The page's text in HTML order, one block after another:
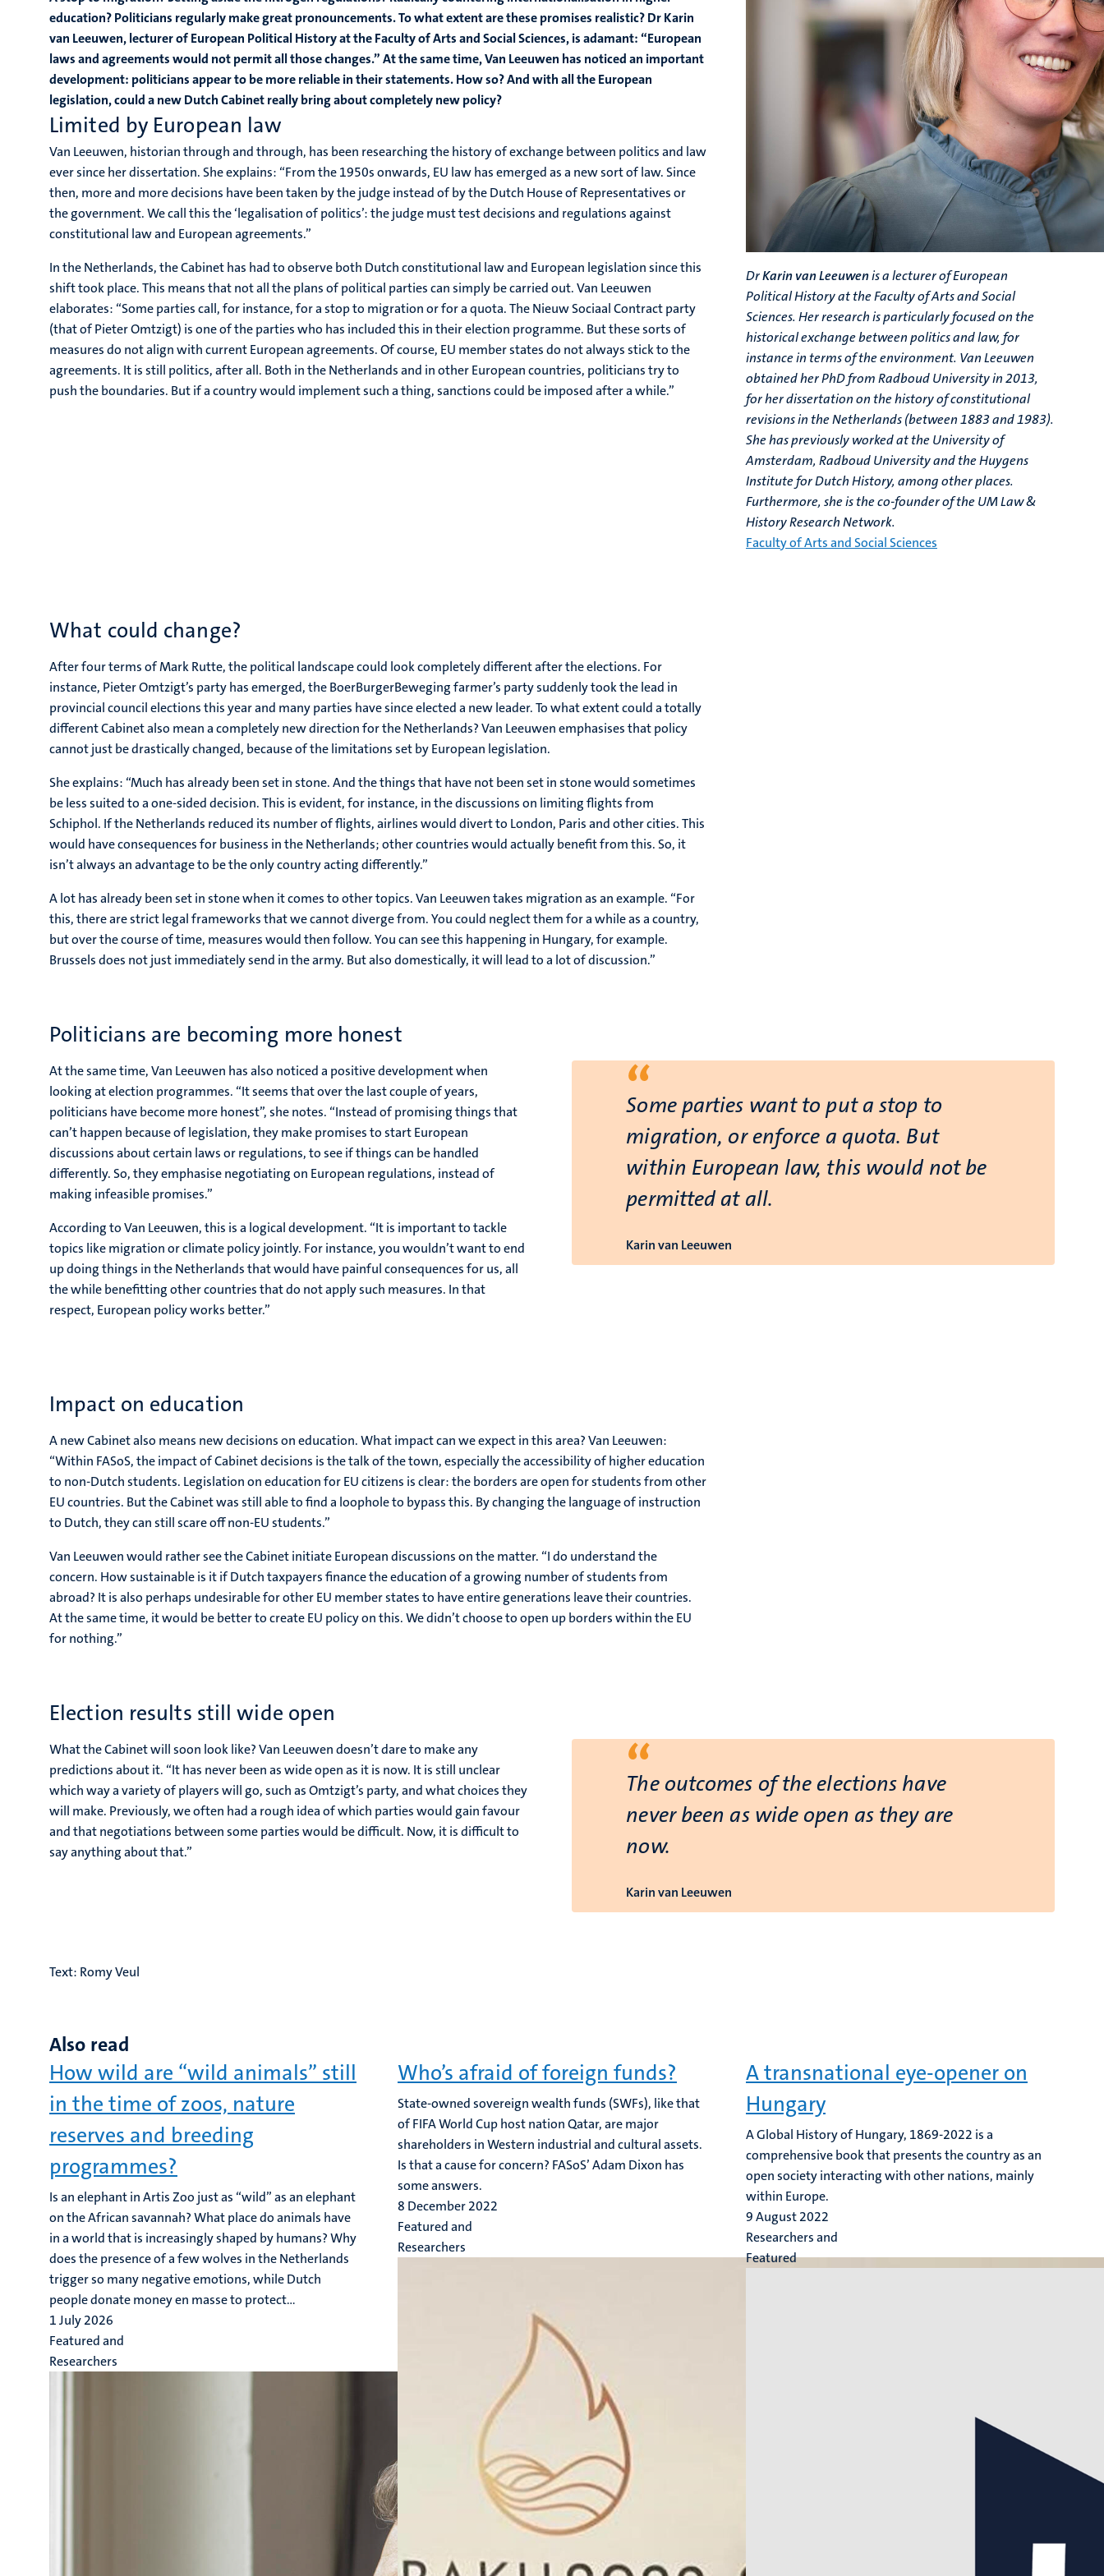
education? Politicians regularly make great pronouncements. To what extent are these promises realistic? Dr Karin
van Leeuwen, lecturer of European Political History at the Faculty of Arts and Social Sciences, is adamant: “European
laws and agreements would not permit all those changes.” At the same time, Van Leeuwen has noticed an important
development: politicians appear to be more reliable in their statements. How so? And with all the European
legislation, could a new Dutch Cabinet really bring about completely new policy?
Limited by European law
Van Leeuwen, historian through and through, has been researching the history of exchange between politics and law
ever since her dissertation. She explains: “From the 1950s onwards, EU law has emerged as a new sort of law. Since
then, more and more decisions have been taken by the judge instead of by the Dutch House of Representatives or
the government. We call this the ‘legalisation of politics’: the judge must test decisions and regulations against
constitutional law and European agreements.”
In the Netherlands, the Cabinet has had to observe both Dutch constitutional law and European legislation since this
shift took place. This means that not all the plans of political parties can simply be carried out. Van Leeuwen
elaborates: “Some parties call, for instance, for a stop to migration or for a quota. The Nieuw Sociaal Contract party
(that of Pieter Omtzigt) is one of the parties who has included this in their election programme. But these sorts of
measures do not align with current European agreements. Of course, EU member states do not always stick to the
agreements. It is still politics, after all. Both in the Netherlands and in other European countries, politicians try to
push the boundaries. But if a country would implement such a thing, sanctions could be imposed after a while.”
DrKarin van Leeuwenis a lecturer of European
Political History at the Faculty of Arts and Social
Sciences. Her research is particularly focused on the
historical exchange between politics and law, for
instance in terms of the environment. Van Leeuwen
obtained her PhD from Radboud University in 2013,
for her dissertation on the history of constitutional
revisions in the Netherlands (between 1883 and 1983).
She has previously worked at the University of
Amsterdam, Radboud University and the Huygens
Institute for Dutch History, among other places.
Furthermore, she is the co-founder of the UM Law &
History Research Network.
Faculty of Arts and Social Sciences
What could change?
After four terms of Mark Rutte, the political landscape could look completely different after the elections. For
instance, Pieter Omtzigt’s party has emerged, the BoerBurgerBeweging farmer’s party suddenly took the lead in
provincial council elections this year and many parties have since elected a new leader. To what extent could a totally
different Cabinet also mean a completely new direction for the Netherlands? Van Leeuwen emphasises that policy
cannot just be drastically changed, because of the limitations set by European legislation.
She explains: “Much has already been set in stone. And the things that have not been set in stone would sometimes
be less suited to a one-sided decision. This is evident, for instance, in the discussions on limiting flights from
Schiphol. If the Netherlands reduced its number of flights, airlines would divert to London, Paris and other cities. This
would have consequences for business in the Netherlands; other countries would actually benefit from this. So, it
isn’t always an advantage to be the only country acting differently.”
A lot has already been set in stone when it comes to other topics. Van Leeuwen takes migration as an example. “For
this, there are strict legal frameworks that we cannot diverge from. You could neglect them for a while as a country,
but over the course of time, measures would then follow. You can see this happening in Hungary, for example.
Brussels does not just immediately send in the army. But also domestically, it will lead to a lot of discussion.”
Politicians are becoming more honest
At the same time, Van Leeuwen has also noticed a positive development when
looking at election programmes. “It seems that over the last couple of years,
politicians have become more honest”, she notes. “Instead of promising things that
can’t happen because of legislation, they make promises to start European
discussions about certain laws or regulations, to see if things can be handled
differently. So, they emphasise negotiating on European regulations, instead of
making infeasible promises.”
According to Van Leeuwen, this is a logical development. “It is important to tackle
topics like migration or climate policy jointly. For instance, you wouldn’t want to end
up doing things in the Netherlands that would have painful consequences for us, all
the while benefitting other countries that do not apply such measures. In that
respect, European policy works better.”
“
Some parties want to put a stop to
migration, or enforce a quota. But
within European law, this would not be
permitted at all.
Karin van Leeuwen
Impact on education
A new Cabinet also means new decisions on education. What impact can we expect in this area? Van Leeuwen:
“Within FASoS, the impact of Cabinet decisions is the talk of the town, especially the accessibility of higher education
to non-Dutch students. Legislation on education for EU citizens is clear: the borders are open for students from other
EU countries. But the Cabinet was still able to find a loophole to bypass this. By changing the language of instruction
to Dutch, they can still scare off non-EU students.”
Van Leeuwen would rather see the Cabinet initiate European discussions on the matter. “I do understand the
concern. How sustainable is it if Dutch taxpayers finance the education of a growing number of students from
abroad? It is also perhaps undesirable for other EU member states to have entire generations leave their countries.
At the same time, it would be better to create EU policy on this. We didn’t choose to open up borders within the EU
for nothing.”
Election results still wide open
What the Cabinet will soon look like? Van Leeuwen doesn’t dare to make any
predictions about it. “It has never been as wide open as it is now. It is still unclear
which way a variety of players will go, such as Omtzigt’s party, and what choices they
will make. Previously, we often had a rough idea of which parties would gain favour
and that negotiations between some parties would be difficult. Now, it is difficult to
say anything about that.”
“
The outcomes of the elections have
never been as wide open as they are
now.
Karin van Leeuwen
Text: Romy Veul
Also read
How wild are “wild animals” still
in the time of zoos, nature
reserves and breeding
programmes?
Is an elephant in Artis Zoo just as “wild” as an elephant
on the African savannah? What place do animals have
in a world that is increasingly shaped by humans? Why
does the presence of a few wolves in the Netherlands
trigger so many negative emotions, while Dutch
people donate money en masse to protect...
1 July 2026
Featured and
Researchers
Who’s afraid of foreign funds?
State-owned sovereign wealth funds (SWFs), like that
of FIFA World Cup host nation Qatar, are major
shareholders in Western industrial and cultural assets.
Is that a cause for concern? FASoS’ Adam Dixon has
some answers.
8 December 2022
Featured and
Researchers
A transnational eye-opener on
Hungary
A Global History of Hungary, 1869-2022 is a
comprehensive book that presents the country as an
open society interacting with other nations, mainly
within Europe.
9 August 2022
Researchers and
Featured